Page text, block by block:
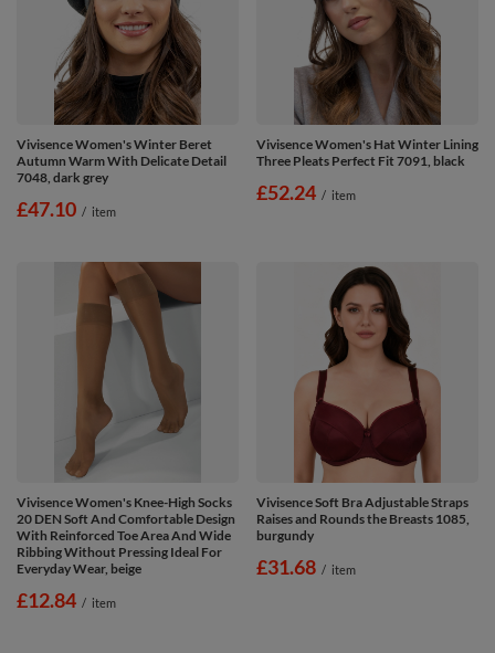
Vivisence Women's Winter Beret
Autumn Warm With Delicate Detail
7048, dark grey
£47.10 / item
Vivisence Women's Hat Winter Lining
Three Pleats Perfect Fit 7091, black
£52.24 / item
Vivisence Women's Knee-High Socks
20 DEN Soft And Comfortable Design
With Reinforced Toe Area And Wide
Ribbing Without Pressing Ideal For
Everyday Wear, beige
£12.84 / item
Vivisence Soft Bra Adjustable Straps
Raises and Rounds the Breasts 1085,
burgundy
£31.68 / item